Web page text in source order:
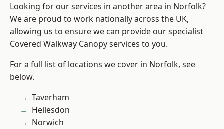
Looking for our services in another area in Norfolk?
We are proud to work nationally across the UK,
allowing us to ensure we can provide our specialist
Covered Walkway Canopy services to you.
For a full list of locations we cover in Norfolk, see
below.
Taverham
Hellesdon
Norwich